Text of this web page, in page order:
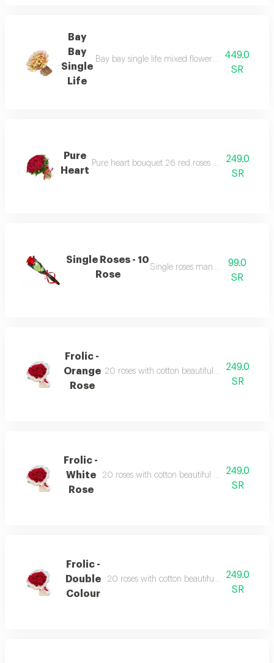
Bay
Bay
Single
Life
Bay bay single life mixed flowers 35 stems
449.0
SR
Pure
Heart
Pure heart bouquet 26 red roses with green
249.0
SR
Single Roses - 10
Rose
Single roses many colour
99.0
SR
Frolic -
Orange
Rose
20 roses with cotton beautiful wrapped
249.0
SR
Frolic -
White
Rose
20 roses with cotton beautiful wrapped
249.0
SR
Frolic -
Double
Colour
20 roses with cotton beautiful wrapped
249.0
SR